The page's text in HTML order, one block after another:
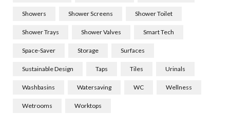
Showers Shower Screens Shower Toilet
Shower Trays Shower Valves Smart Tech
Space-Saver Storage Surfaces
Sustainable Design Taps Tiles Urinals
Washbasins Watersaving WC Wellness
Wetrooms Worktops